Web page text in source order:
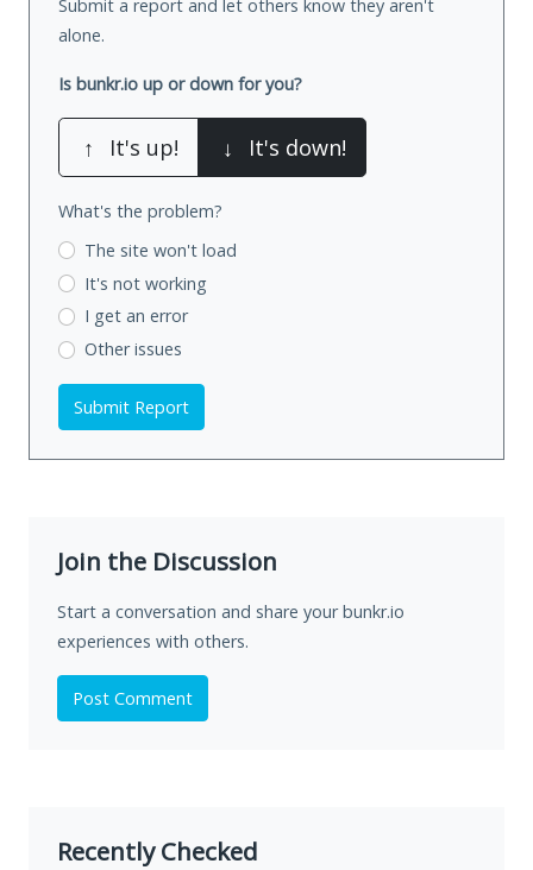
Submit a report and let others know they aren't
alone.
Is bunkr.io up or down for you?
↑ It's up! ↓ It's down!
What's the problem?
The site won't load
It's not working
I get an error
Other issues
Submit Report
Join the Discussion
Start a conversation and share your bunkr.io
experiences with others.
Post Comment
Recently Checked